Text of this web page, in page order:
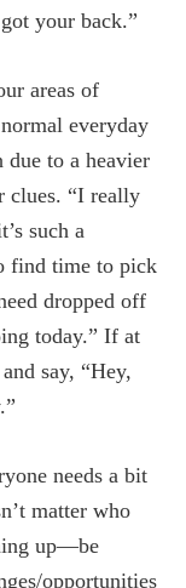
your back.”
areas of
everyday
due to a heavier
clues. “I really
such a
find time to pick
dropped off
today.” If at
say, “Hey,
needs a bit
matter who
up—be
opportunities